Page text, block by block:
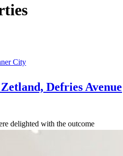
City
Defries Avenue
delighted with the outcome